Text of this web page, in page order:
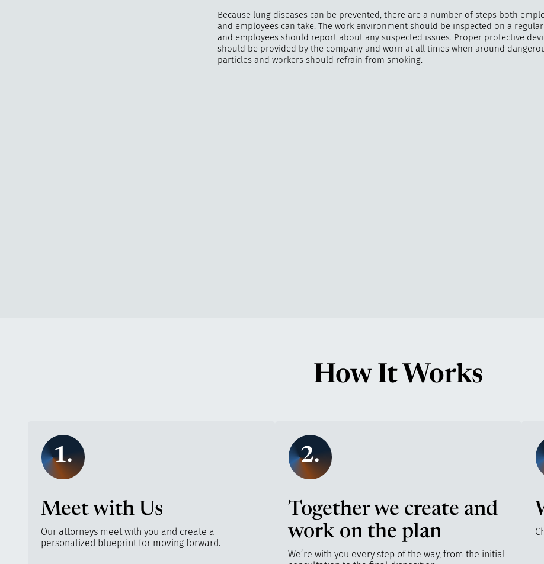
Because lung diseases can be prevented, there are a number of steps both
and employees can take. The work environment should be inspected on a
and employees should report about any suspected issues. Proper protective
should be provided by the company and worn at all times when around
particles and workers should refrain from smoking.
How It Works
1.
Meet with Us
Our attorneys meet with you and create a
personalized blueprint for moving forward.
2.
Together we create and
work on the plan
We’re with you every step of the way, from the initial